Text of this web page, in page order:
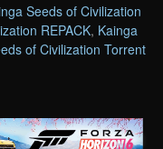
Seeds of Civilization
REPACK, Kainga
of Civilization Torrent